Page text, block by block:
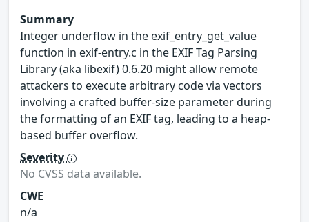
Summary
Integer underflow in the exif_entry_get_value
function in exif-entry.c in the EXIF Tag Parsing
Library (aka libexif) 0.6.20 might allow remote
attackers to execute arbitrary code via vectors
involving a crafted buffer-size parameter during
the formatting of an EXIF tag, leading to a heap-
based buffer overflow.
Severity
No CVSS data available.
CWE
n/a